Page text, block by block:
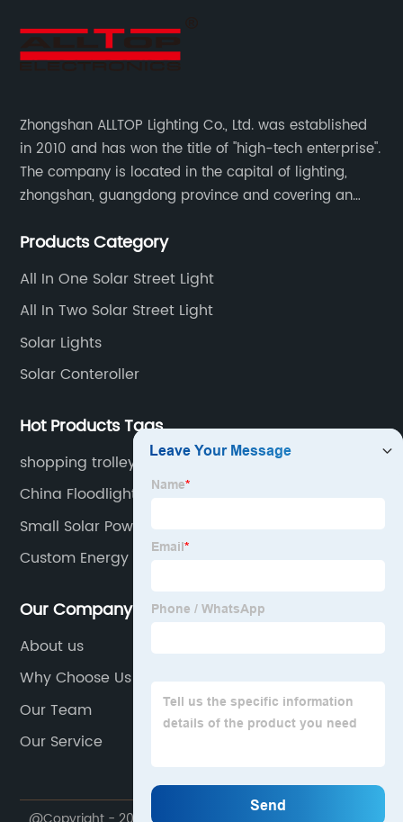
Zhongshan ALLTOP Lighting Co., Ltd. was established
in 2010 and has won the title of "high-tech enterprise".
The company is located in the capital of lighting,
zhongshan, guangdong province and covering an
Products Category
All In One Solar Street Light
All In Two Solar Street Light
Solar Lights
Solar Conteroller
Hot Products Tags
shopping trolley 4 wheels
China Floodlight 200w
Small Solar Powered Lights
Custom Energy Storage Cabinets
Our Company
About us
Why Choose Us
Our Team
Our Service